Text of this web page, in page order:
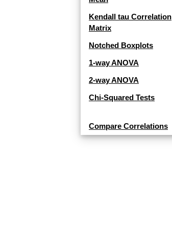
Kendall tau Correlation
Matrix
Notched Boxplots
1-way ANOVA
2-way ANOVA
Chi-Squared Tests
Compare Correlations